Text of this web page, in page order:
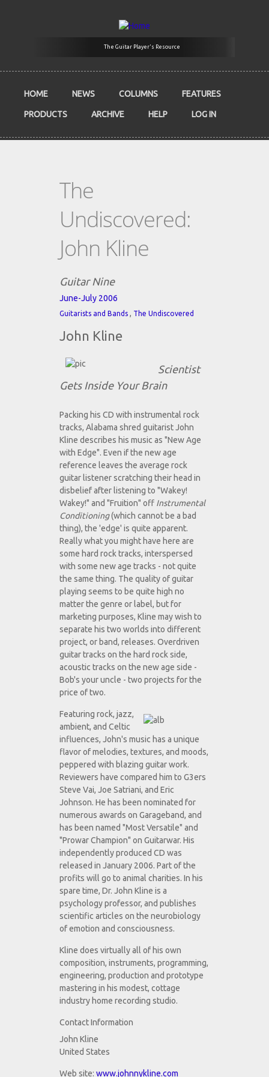
The Guitar Player's Resource
HOME NEWS COLUMNS FEATURES
PRODUCTS ARCHIVE HELP LOG IN
The
Undiscovered:
John Kline
Guitar Nine
June-July 2006
Guitarists and Bands , The Undiscovered
John Kline
Scientist
Gets Inside Your Brain
Packing his CD with instrumental rock
tracks, Alabama shred guitarist John
Kline describes his music as "New Age
with Edge". Even if the new age
reference leaves the average rock
guitar listener scratching their head in
disbelief after listening to "Wakey!
Wakey!" and "Fruition" off Instrumental
Conditioning(which cannot be a bad
thing), the 'edge' is quite apparent.
Really what you might have here are
some hard rock tracks, interspersed
with some new age tracks - not quite
the same thing. The quality of guitar
playing seems to be quite high no
matter the genre or label, but for
marketing purposes, Kline may wish to
separate his two worlds into different
project, or band, releases. Overdriven
guitar tracks on the hard rock side,
acoustic tracks on the new age side -
Bob's your uncle - two projects for the
price of two.
Featuring rock, jazz,
ambient, and Celtic
influences, John's music has a unique
flavor of melodies, textures, and moods,
peppered with blazing guitar work.
Reviewers have compared him to G3ers
Steve Vai, Joe Satriani, and Eric
Johnson. He has been nominated for
numerous awards on Garageband, and
has been named "Most Versatile" and
"Prowar Champion" on Guitarwar. His
independently produced CD was
released in January 2006. Part of the
profits will go to animal charities. In his
spare time, Dr. John Kline is a
psychology professor, and publishes
scientific articles on the neurobiology
of emotion and consciousness.
Kline does virtually all of his own
composition, instruments, programming,
engineering, production and prototype
mastering in his modest, cottage
industry home recording studio.
Contact Information
John Kline
United States
Web site: www.johnnykline.com